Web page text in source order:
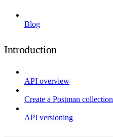
Blog
Introduction
API overview
Create a Postman collection
API versioning